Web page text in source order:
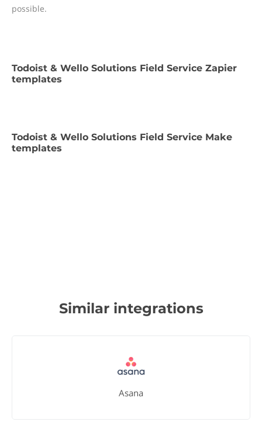
possible.
Todoist & Wello Solutions Field Service Zapier
templates
Todoist & Wello Solutions Field Service Make
templates
Similar integrations
Asana